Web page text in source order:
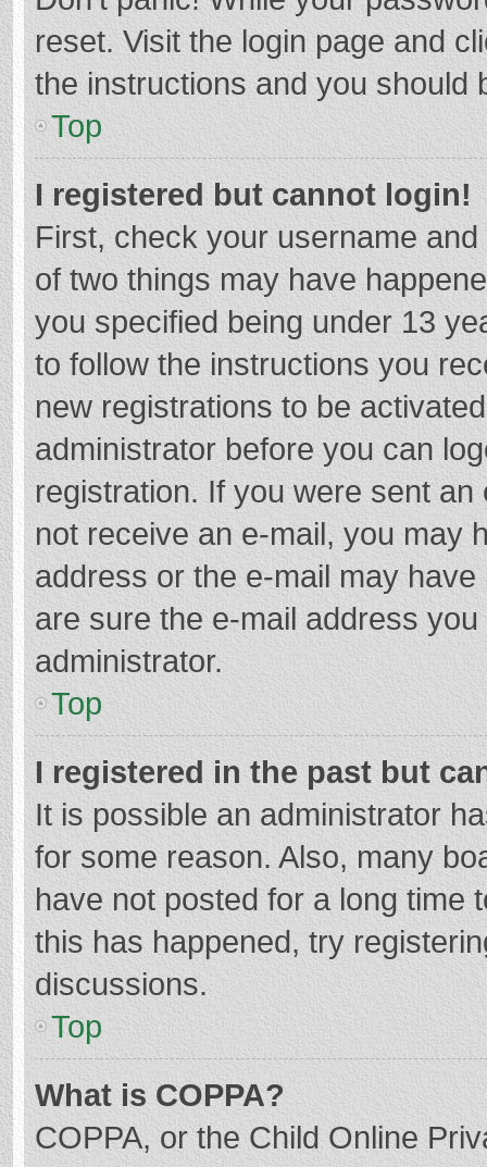
reset. Visit the login page and
the instructions and you should
Top
I registered but cannot login!
First, check your username
of two things may have
you specified being under 13
to follow the instructions you
new registrations to be
administrator before you can
registration. If you were sent
not receive an e-mail, you may
address or the e-mail may
are sure the e-mail address
administrator.
Top
I registered in the past but
It is possible an administrator
for some reason. Also, many
have not posted for a long time
this has happened, try
discussions.
Top
What is COPPA?
COPPA, or the Child Online